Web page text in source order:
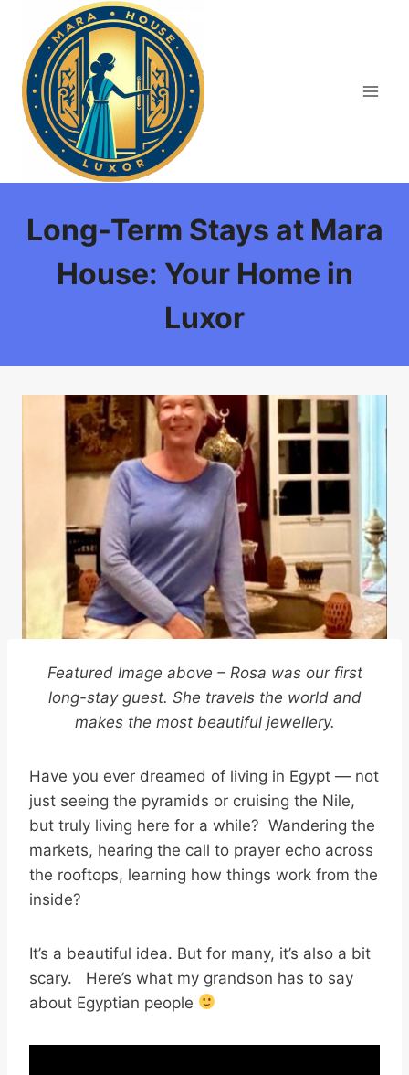
content
Long-Term Stays at Mara
House: Your Home in
Luxor
Featured Image above – Rosa was our first
long-stay guest. She travels the world and
makes the most beautiful jewellery.
Have you ever dreamed of living in Egypt — not
just seeing the pyramids or cruising the Nile,
but truly living here for a while? Wandering the
markets, hearing the call to prayer echo across
the rooftops, learning how things work from the
inside?
It’s a beautiful idea. But for many, it’s also a bit
scary. Here’s what my grandson has to say
about Egyptian people